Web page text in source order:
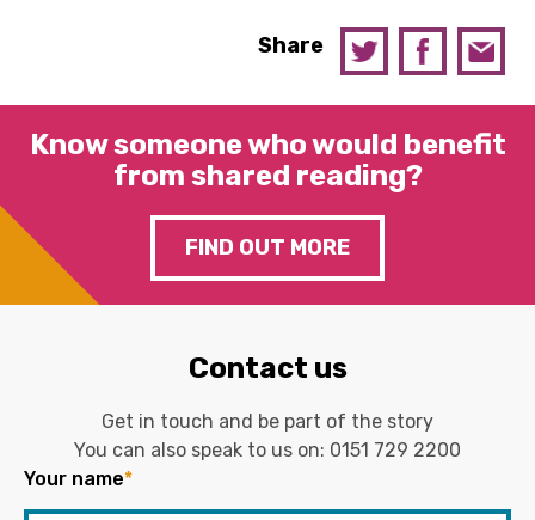
Share
Know someone who would benefit
from shared reading?
FIND OUT MORE
Contact us
Get in touch and be part of the story
You can also speak to us on: 0151 729 2200
Your name*